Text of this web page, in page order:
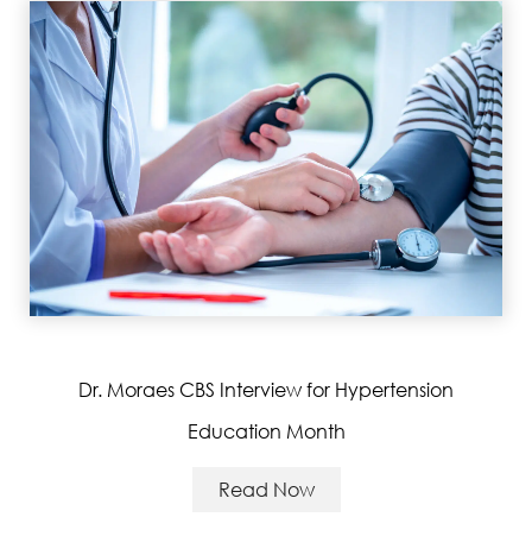
Dr. Moraes CBS Interview for Hypertension
Education Month
Read Now